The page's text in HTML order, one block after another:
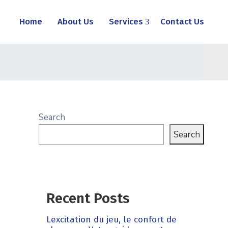
Home About Us Services Contact Us
Search
Search
Recent Posts
Lexcitation du jeu, le confort de